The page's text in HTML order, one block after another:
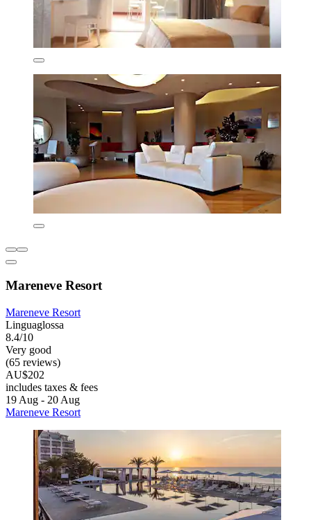
Mareneve Resort
Mareneve Resort
Linguaglossa
8.4/10
Very good
(65 reviews)
AU$202
includes taxes & fees
19 Aug - 20 Aug
Mareneve Resort